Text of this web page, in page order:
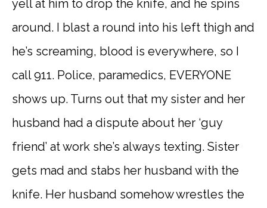
yell at him to drop the knife, and he spins
around. I blast a round into his left thigh and
he’s screaming, blood is everywhere, so I
call 911. Police, paramedics, EVERYONE
shows up. Turns out that my sister and her
husband had a dispute about her ‘guy
friend’ at work she’s always texting. Sister
gets mad and stabs her husband with the
knife. Her husband somehow wrestles the